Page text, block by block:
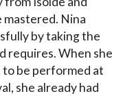
mastered. Nina
by taking the
requires. When she
be performed at
she already had